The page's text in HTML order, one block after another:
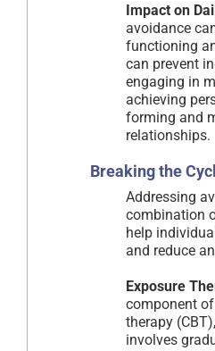
Impact on
avoidance
functioning
can prevent
engaging in
achieving
forming and
relationships.
Breaking the
Addressing
combination
help
and reduce
Exposure
component
therapy
involves